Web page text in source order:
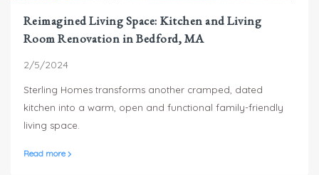
Reimagined Living Space: Kitchen and Living
Room Renovation in Bedford, MA
2/5/2024
Sterling Homes transforms another cramped, dated
kitchen into a warm, open and functional family-friendly
living space.
Read more